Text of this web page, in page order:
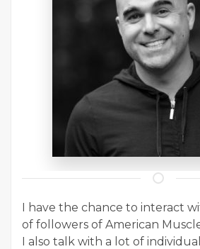
I have the chance to interact
of followers of American
I also talk with a lot of